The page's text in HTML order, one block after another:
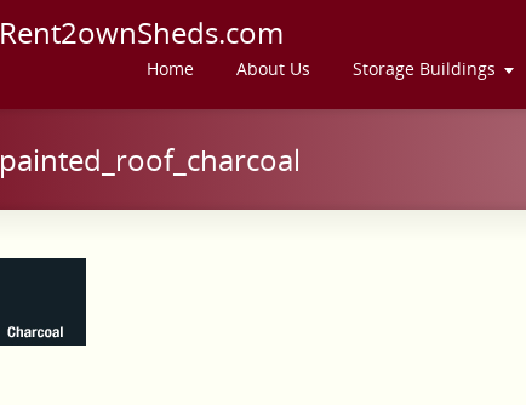
Rent2ownSheds.com
Home About Us Storage Buildings
painted_roof_charcoal